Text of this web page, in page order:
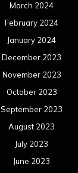
March 2024
February 2024
January 2024
December 2023
November 2023
October 2023
September 2023
August 2023
July 2023
June 2023